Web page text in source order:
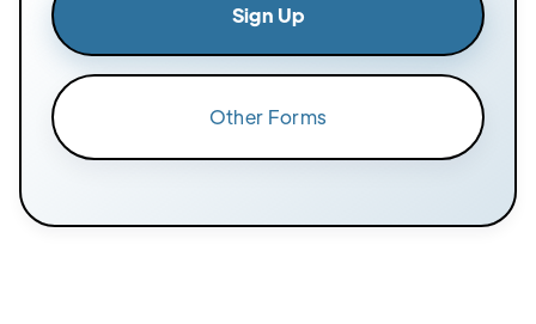
Sign Up
Other Forms